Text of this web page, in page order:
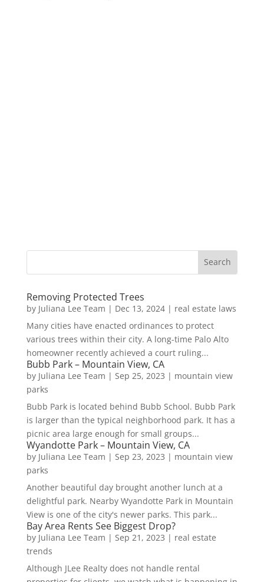
Removing Protected Trees
by Juliana Lee Team | Dec 13, 2024| real estate laws
Many cities have enacted ordinances to protect
various trees within their city. A long-time Palo Alto
homeowner recently achieved a court ruling...
Bubb Park – Mountain View, CA
by Juliana Lee Team | Sep 25, 2023 | mountain view
parks
Bubb Park is located behind Bubb School. Bubb Park
is larger than the typical neighborhood park. It has a
picnic area large enough for small groups...
Wyandotte Park – Mountain View, CA
by Juliana Lee Team | Sep 23, 2023 | mountain view
parks
Another beautiful day brought another lunch at a
delightful park. Nearby Wyandotte Park in Mountain
View is one of the city's newer parks. This park...
Bay Area Rents See Biggest Drop?
by Juliana Lee Team | Sep 21, 2023 | real estate
trends
Although JLee Realty does not handle rental